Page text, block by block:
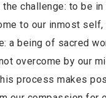
challenge: to be
to our inmost self,
a being of sacred
overcome by our
process makes